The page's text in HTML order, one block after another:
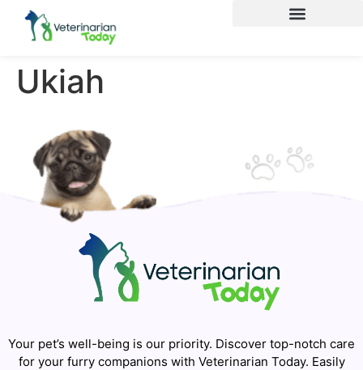
Ukiah
Your pet’s well-being is our priority. Discover top-notch care
for your furry companions with Veterinarian Today. Easily